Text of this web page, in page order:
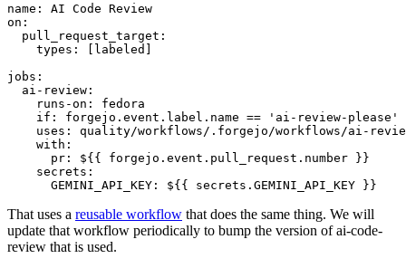
name :
AI Code Review
on :
pull_request_target :
types : [ labeled ]
jobs :
ai-review :
runs-on :
fedora
if :
forgejo.event.label.name == 'ai-review-please'
uses :
quality/workflows/.forgejo/workflows/ai-
with :
pr :
${{ forgejo.event.pull_request.number }}
secrets :
GEMINI_API_KEY : ${{ secrets.GEMINI_API_KEY }}
That uses a reusable workflow that does the same thing. We will
update that workflow periodically to bump the version of ai-code-
review that is used.